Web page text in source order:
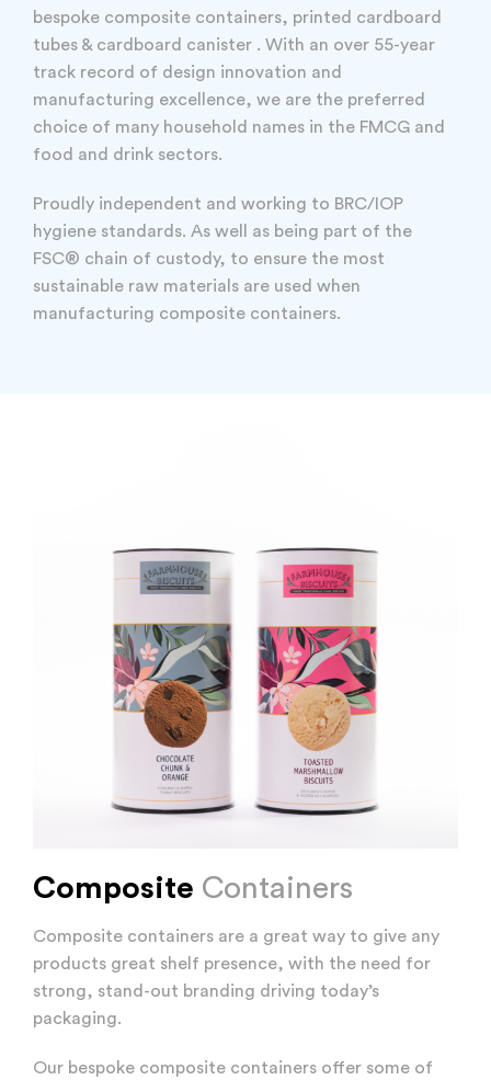
bespoke composite containers, printed cardboard
tubes & cardboard canister . With an over 55-year
track record of design innovation and
manufacturing excellence, we are the preferred
choice of many household names in the FMCG and
food and drink sectors.
Proudly independent and working to BRC/IOP
hygiene standards. As well as being part of the
FSC® chain of custody, to ensure the most
sustainable raw materials are used when
manufacturing composite containers.
Composite Containers
Composite containers are a great way to give any
products great shelf presence, with the need for
strong, stand-out branding driving today’s
packaging.
Our bespoke composite containers offer some of